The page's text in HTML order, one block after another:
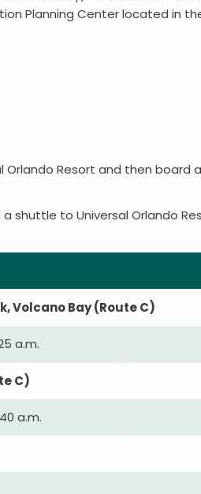
Planning Center located in
Resort and then board
shuttle to Universal Orlando
Volcano Bay (Route C)
a.m.
C)
a.m.